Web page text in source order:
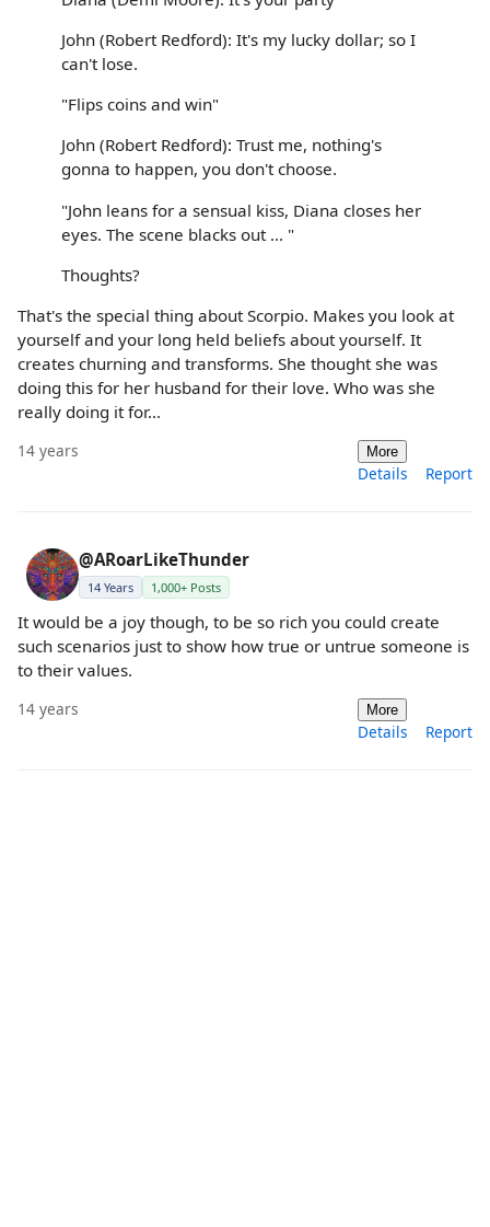
John (Robert Redford): It's my lucky dollar; so I
can't lose.
"Flips coins and win"
John (Robert Redford): Trust me, nothing's
gonna to happen, you don't choose.
"John leans for a sensual kiss, Diana closes her
eyes. The scene blacks out ... "
Thoughts?
That's the special thing about Scorpio. Makes you look at
yourself and your long held beliefs about yourself. It
creates churning and transforms. She thought she was
doing this for her husband for their love. Who was she
really doing it for...
14 years More
Details Report
@ARoarLikeThunder
14 Years 1,000+ Posts
It would be a joy though, to be so rich you could create
such scenarios just to show how true or untrue someone is
to their values.
14 years More
Details Report